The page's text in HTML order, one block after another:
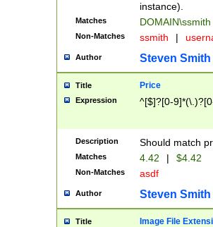
instance).
Matches DOMAIN\ssmith
Non-Matches ssmith |
Author Steven Smith
Title Price
Expression ^[$]?[0-
Description Should match
Matches 4.42 | $4.42
Non-Matches asdf
Author Steven Smith
Title Image File